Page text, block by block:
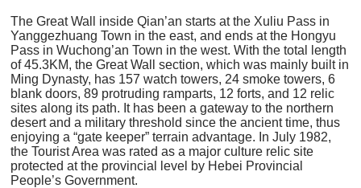
The Great Wall inside Qian’an starts at the Xuliu Pass in
Yanggezhuang Town in the east, and ends at the Hongyu
Pass in Wuchong’an Town in the west. With the total length
of 45.3KM, the Great Wall section, which was mainly built in
Ming Dynasty, has 157 watch towers, 24 smoke towers, 6
blank doors, 89 protruding ramparts, 12 forts, and 12 relic
sites along its path. It has been a gateway to the northern
desert and a military threshold since the ancient time, thus
enjoying a “gate keeper” terrain advantage. In July 1982,
the Tourist Area was rated as a major culture relic site
protected at the provincial level by Hebei Provincial
People’s Government.